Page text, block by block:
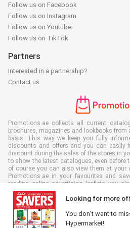
Looking for more
You don’t want to
Hypermarket!
Follow us on Facebook
Follow us on Instagram
Follow us on Youtube
Follow us on TikTok
Partners
Interested in a partnership?
Contact us
Promotions.ae collects all current
brochures, magazines and lookbooks
basis. This way we keep you fully
discounts and offers and you can easily
discount during the sales of the stores in
to show the latest catalogues, even before
of course you can also view them at your
Promotions.ae in your favourites and
reading online advertising leaflets you
waste, which is a bonus for our environment.